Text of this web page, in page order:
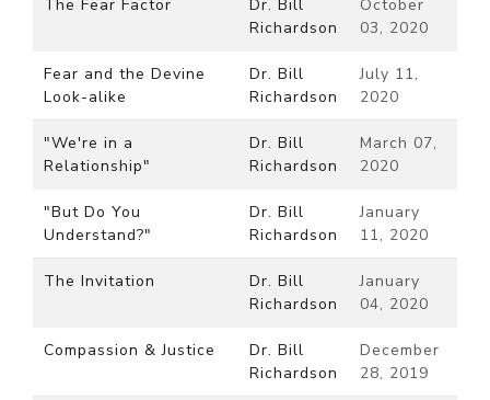
The Fear Factor
Dr. Bill
Richardson
October
03, 2020
Fear and the Devine
Look-alike
Dr. Bill
Richardson
July 11,
2020
"We're in a
Relationship"
Dr. Bill
Richardson
March 07,
2020
"But Do You
Understand?"
Dr. Bill
Richardson
January
11, 2020
The Invitation
Dr. Bill
Richardson
January
04, 2020
Compassion & Justice
Dr. Bill
Richardson
December
28, 2019